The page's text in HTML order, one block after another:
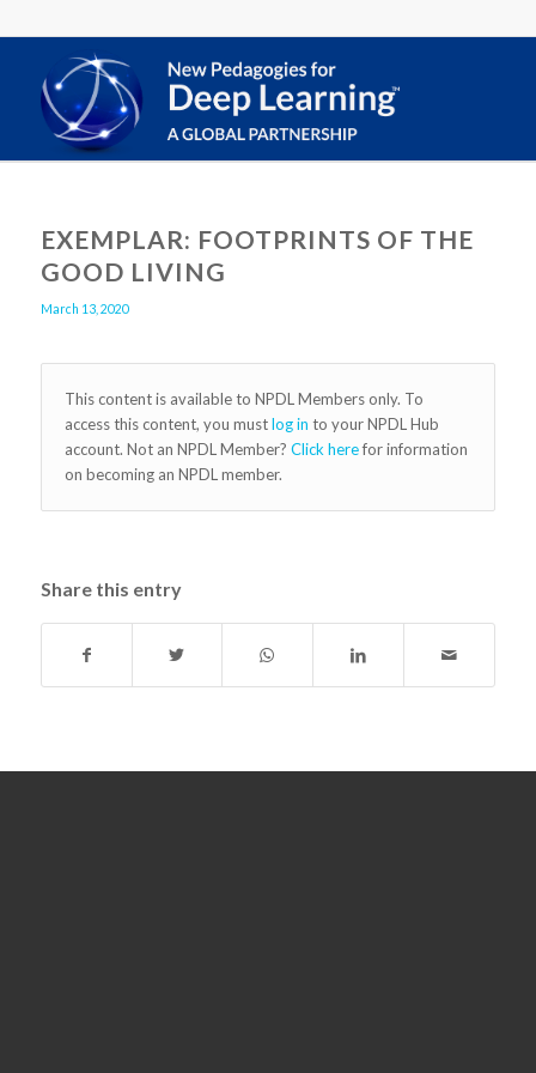
EXEMPLAR: FOOTPRINTS OF THE
GOOD LIVING
March 13, 2020
This content is available to NPDL Members only. To
access this content, you mustlog in to your NPDL Hub
account. Not an NPDL Member? Click herefor information
on becoming an NPDL member.
Share this entry